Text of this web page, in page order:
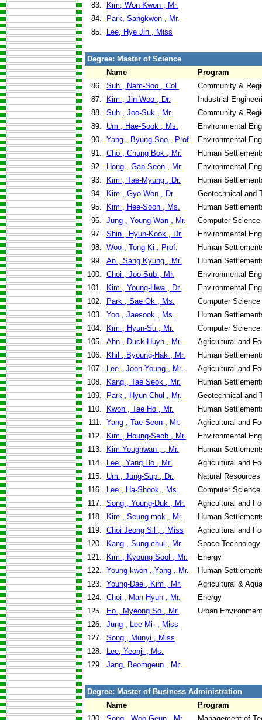
83.
Kim, Won Kwon , Mr.
84.
Park, Sangkwon , Mr.
85.
Lee, Hye Jin , Miss
Degree: Master of Science
Name
Program
86. Suh , Nam-Soo , Col.
Community &
87.
Kim , Jin-Woo , Dr.
Industrial
88. Suh , Joo-Suk , Mr.
Community &
89.
Um , Hae-Sook , Ms.
Environmental
90. Yang , Byung Soo , Prof.
Environmental
91. Cho , Chung Bok , Mr.
Human
92.
Hong , Gap-Seon , Mr.
Environmental
93.
Kim , Tae-Myung , Dr.
Human
94.
Kim , Gyo Won , Dr.
Geotechnical and
95.
Kim , Hee-Soon , Ms.
Human
96. Jung , Young-Wan , Mr.
Computer
97. Shin , Hyun-Kook , Dr.
Environmental
98. Woo , Tong-Ki , Prof.
Human
99. An , Sang Kyung , Mr.
Human
100. Choi , Joo-Sub , Mr.
Environmental
101.
Kim , Young-Hwa , Dr.
Environmental
102.
Park , Sae Ok , Ms.
Computer
103. Yoo , Jaesook , Ms.
Human
104.
Kim , Hyun-Su , Mr.
Computer
105. Ahn , Duck-Huyn , Mr.
Agricultural and
106.
Khil , Byoung-Hak , Mr.
Human
107.
Lee , Joon-Young , Mr.
Agricultural and
108.
Kang , Tae Seok , Mr.
Human
109.
Park , Hyun Chul , Mr.
Geotechnical and
110.
Kwon , Tae Ho , Mr.
Human
111. Yang , Tae Seon , Mr.
Agricultural and
112.
Kim , Houng-Seob , Mr.
Environmental
113.
Kim Youghwan , , Mr.
Human
114.
Lee , Yang Ho , Mr.
Agricultural and
115.
Um , Jung-Sup , Dr.
Natural
116.
Lee , Ha-Shook , Ms.
Computer
117. Song , Young-Duk , Mr.
Agricultural and
118.
Kim , Seung-mok , Mr.
Human
119. Choi Jeong Sil , , Miss
Agricultural and
120.
Kang , Sung-chul , Mr.
Space
121.
Kim , Kyoung Sool , Mr.
Energy
122. Young-kwon , Yang , Mr.
Human
123. Young-Dae , Kim , Mr.
Agricultural &
124. Choi , Man-Hyun , Mr.
Energy
125.
Eo , Myeong So , Mr.
Urban
126. Jung , Lee Mi- , Miss
127. Song , Munyi , Miss
128.
Lee, Yeonji , Ms.
129. Jang, Beomgeun , Mr.
Degree: Master of Business Administration
Name
Program